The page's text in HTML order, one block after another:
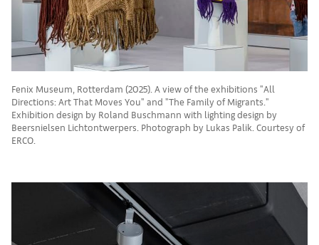
Fenix Museum, Rotterdam (2025). A view of the exhibitions "All
Directions: Art That Moves You" and "The Family of Migrants."
Exhibition design by Roland Buschmann with lighting design by
Beersnielsen Lichtontwerpers. Photograph by Lukas Palik. Courtesy of
ERCO.